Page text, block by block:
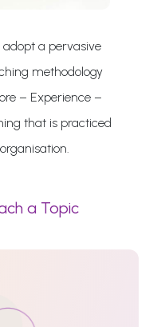
a pervasive
methodology
– Experience –
that is practiced
a Topic